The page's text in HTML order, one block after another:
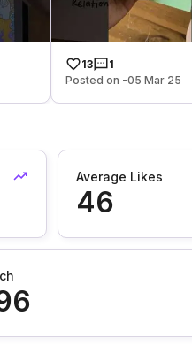
13
1
Posted on -05 Mar 25
Average Likes
46